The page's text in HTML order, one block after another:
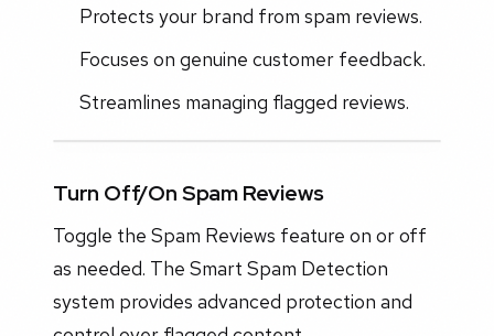
Protects your brand from spam reviews.
Focuses on genuine customer feedback.
Streamlines managing flagged reviews.
Turn Off/On Spam Reviews
Toggle the Spam Reviews feature on or off
as needed. The Smart Spam Detection
system provides advanced protection and